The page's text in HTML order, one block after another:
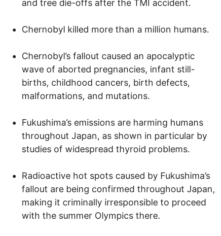
and tree die-offs after the TMI accident.
Chernobyl killed more than a million humans.
Chernobyl’s fallout caused an apocalyptic
wave of aborted pregnancies, infant still-
births, childhood cancers, birth defects,
malformations, and mutations.
Fukushima’s emissions are harming humans
throughout Japan, as shown in particular by
studies of widespread thyroid problems.
Radioactive hot spots caused by Fukushima’s
fallout are being confirmed throughout Japan,
making it criminally irresponsible to proceed
with the summer Olympics there.